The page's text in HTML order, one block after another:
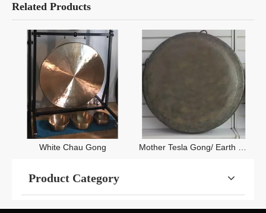
Related Products
White Chau Gong
Product Category